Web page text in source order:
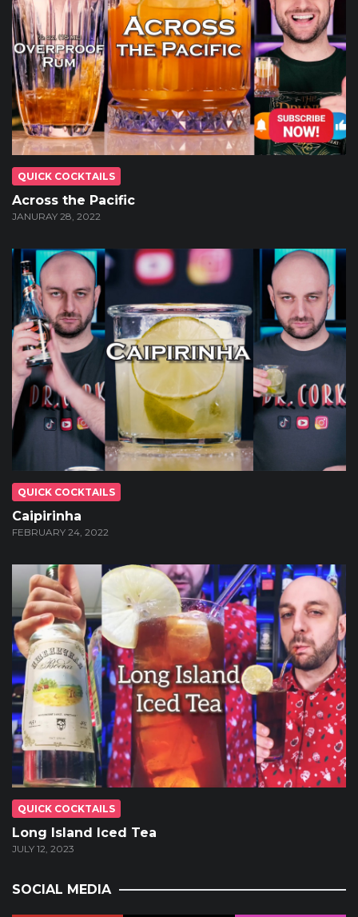
QUICK COCKTAILS
Across the Pacific
JANURAY 28, 2022
QUICK COCKTAILS
Caipirinha
FEBRUARY 24, 2022
QUICK COCKTAILS
Long Island Iced Tea
JULY 12, 2023
SOCIAL MEDIA